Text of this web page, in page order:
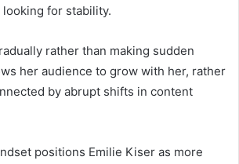
for stability.
rather than making sudden
her audience to grow with her, rather
by abrupt shifts in content
positions Emilie Kiser as more